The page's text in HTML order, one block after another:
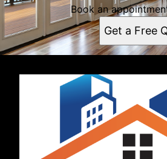
Book an
Get a Free